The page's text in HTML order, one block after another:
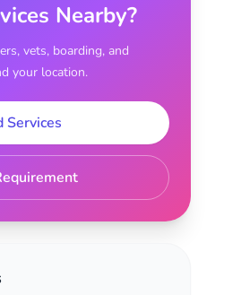
Nearby?
vets, boarding, and
your location.
Services